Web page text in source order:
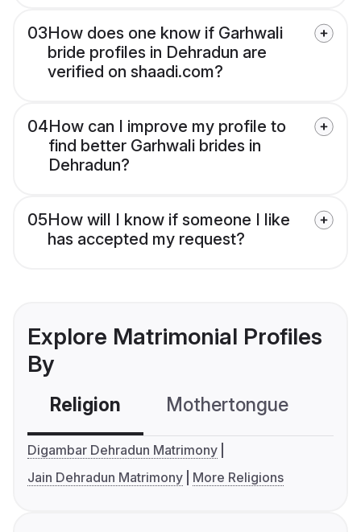
03How does one know if Garhwali
bride profiles in Dehradun are
verified on shaadi.com?
04How can I improve my profile to
find better Garhwali brides in
Dehradun?
05How will I know if someone I like
has accepted my request?
Explore Matrimonial Profiles
By
Religion Mothertongue
Digambar Dehradun Matrimony
Jain Dehradun Matrimony
More Religions